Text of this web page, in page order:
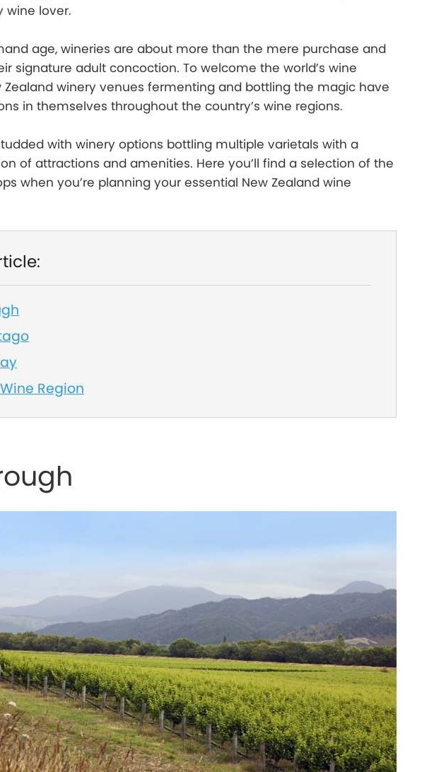
wine lover.
age, wineries are about more than the mere purchase and
signature adult concoction. To welcome the world’s wine
Zealand winery venues fermenting and bottling the magic have
in themselves throughout the country’s wine regions.
with winery options bottling multiple varietals with a
of attractions and amenities. Here you’ll find a selection of the
when you’re planning your essential New Zealand wine
Region